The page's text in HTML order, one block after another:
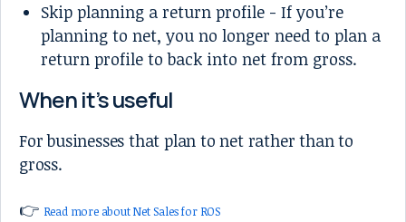
Skip planning a return profile - If you’re
planning to net, you no longer need to plan a
return profile to back into net from gross.
When it’s useful
For businesses that plan to net rather than to
gross.
👉 Read more about Net Sales for ROS